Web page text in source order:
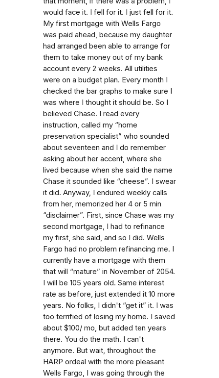
would face it. I fell for it. I just fell for it.
My first mortgage with Wells Fargo
was paid ahead, because my daughter
had arranged been able to arrange for
them to take money out of my bank
account every 2 weeks. All utilities
were on a budget plan. Every month I
checked the bar graphs to make sure I
was where I thought it should be. So I
believed Chase. I read every
instruction, called my “home
preservation specialist” who sounded
about seventeen and I do remember
asking about her accent, where she
lived because when she said the name
Chase it sounded like “cheese”. I swear
it did. Anyway, I endured weekly calls
from her, memorized her 4 or 5 min
“disclaimer”. First, since Chase was my
second mortgage, I had to refinance
my first, she said, and so I did. Wells
Fargo had no problem refinancing me. I
currently have a mortgage with them
that will “mature” in November of 2054.
I will be 105 years old. Same interest
rate as before, just extended it 10 more
years. No folks, I didn't “get it” it. I was
too terrified of losing my home. I saved
about $100/ mo, but added ten years
there. You do the math. I can't
anymore. But wait, throughout the
HARP ordeal with the more pleasant
Wells Fargo, I was going through the